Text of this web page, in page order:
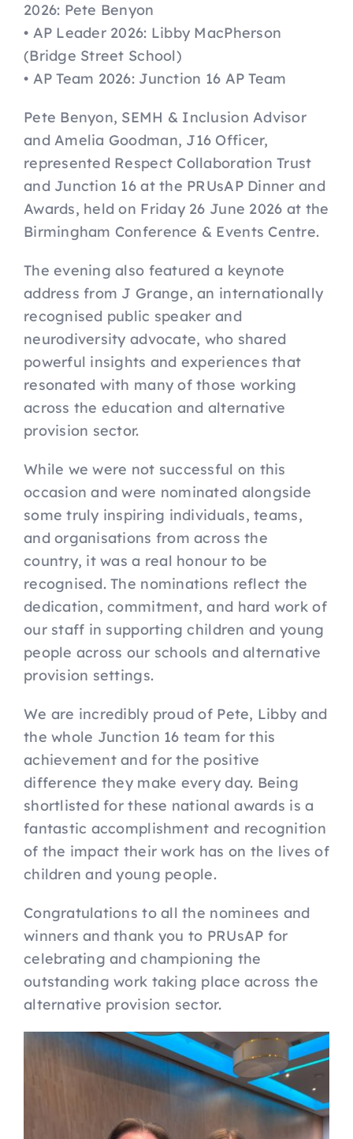
Safeguarding
Job Vacancies
FAQs
Key Dates
2026: Pete Benyon
• AP Leader 2026: Libby MacPherson
(Bridge Street School)
• AP Team 2026: Junction 16 AP Team
Pete Benyon, SEMH & Inclusion Advisor
and Amelia Goodman, J16 Officer,
represented Respect Collaboration Trust
and Junction 16 at the PRUsAP Dinner and
Awards, held on Friday 26 June 2026 at the
Birmingham Conference & Events Centre.
The evening also featured a keynote
address from J Grange, an internationally
recognised public speaker and
neurodiversity advocate, who shared
powerful insights and experiences that
resonated with many of those working
across the education and alternative
provision sector.
While we were not successful on this
occasion and were nominated alongside
some truly inspiring individuals, teams,
and organisations from across the
country, it was a real honour to be
recognised. The nominations reflect the
dedication, commitment, and hard work of
our staff in supporting children and young
people across our schools and alternative
provision settings.
We are incredibly proud of Pete, Libby and
the whole Junction 16 team for this
achievement and for the positive
difference they make every day. Being
shortlisted for these national awards is a
fantastic accomplishment and recognition
of the impact their work has on the lives of
children and young people.
Congratulations to all the nominees and
winners and thank you to PRUsAP for
celebrating and championing the
outstanding work taking place across the
alternative provision sector.